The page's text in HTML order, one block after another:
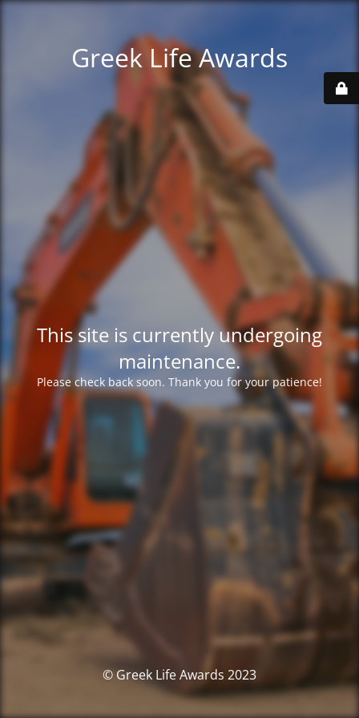
Greek Life Awards
This site is currently undergoing
maintenance.
Please check back soon. Thank you for your patience!
© Greek Life Awards 2023